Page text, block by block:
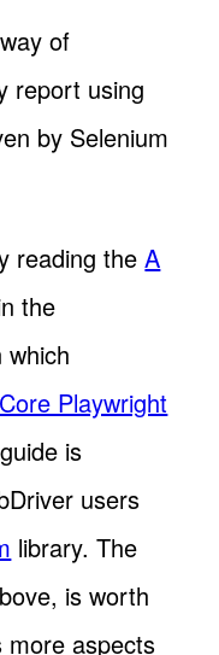
of
report using
by Selenium
reading theA
the
which
Playwright
is
users
library. The
is worth
more aspects